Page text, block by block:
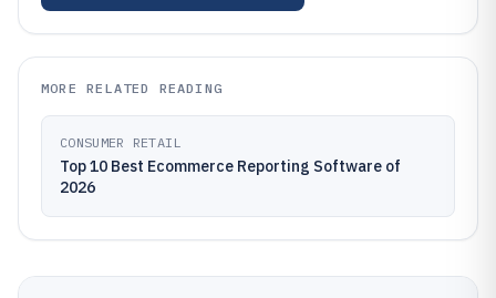
MORE RELATED READING
CONSUMER RETAIL
Top 10 Best Ecommerce Reporting Software of
2026